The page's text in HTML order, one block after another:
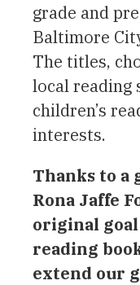
grade and
Baltimore
The titles,
local reading
children’s
interests.
Thanks to a
Rona Jaffe
original
reading
extend our